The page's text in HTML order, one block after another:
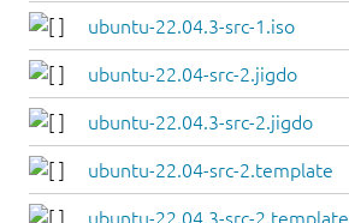
ubuntu-22.04.3-src-1.iso
ubuntu-22.04-src-2.jigdo
ubuntu-22.04.3-src-2.jigdo
ubuntu-22.04-src-2.template
ubuntu-22.04.3-src-2.template